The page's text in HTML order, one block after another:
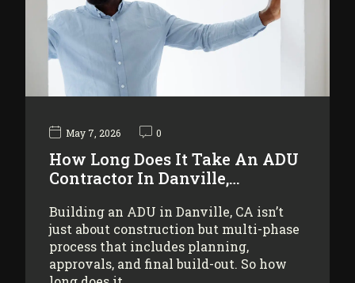
May 7, 2026 0
How Long Does It Take An ADU
Contractor In Danville,…
Building an ADU in Danville, CA isn’t
just about construction but multi-phase
process that includes planning,
approvals, and final build-out. So how